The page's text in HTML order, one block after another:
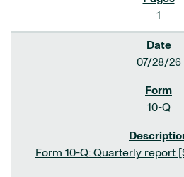
1
07/28/26
10-Q
Form 10-Q: Quarterly report